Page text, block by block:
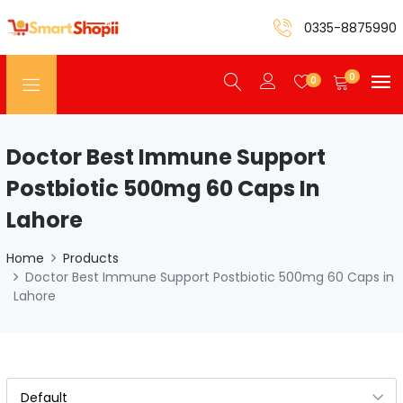
0335-8875990
0 0
Doctor Best Immune Support
Postbiotic 500mg 60 Caps In
Lahore
Home
Products
Doctor Best Immune Support Postbiotic 500mg 60 Caps in
Lahore